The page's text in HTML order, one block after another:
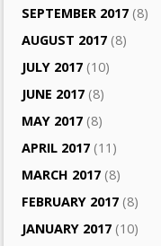
SEPTEMBER 2017 (8)
AUGUST 2017 (8)
JULY 2017 (10)
JUNE 2017 (8)
MAY 2017 (8)
APRIL 2017 (11)
MARCH 2017 (8)
FEBRUARY 2017 (8)
JANUARY 2017 (10)